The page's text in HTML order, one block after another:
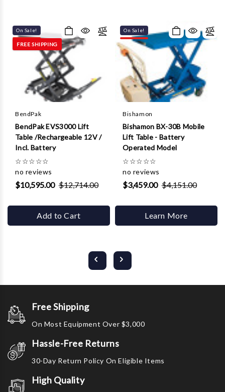
On Sale!
FREE SHIPPING
BendPak
BendPak EVS3000 Lift
Table /Rechargeable 12V /
Incl. Battery
☆☆☆☆☆
no reviews
$10,595.00 $12,714.00
Add to Cart
On Sale!
Bishamon
Bishamon BX-30B Mobile
Lift Table - Battery
Operated Model
☆☆☆☆☆
no reviews
$3,459.00 $4,151.00
Learn More
Free Shipping
On Most Equipment Over $3,000
Hassle-Free Returns
30-Day Return Policy On Eligible Items
High Quality